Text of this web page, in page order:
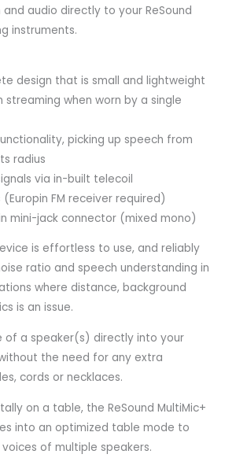
audio directly to your ReSound
instruments.
design that is small and lightweight
streaming when worn by a single
picking up speech from
radius
via in-built telecoil
(Europin FM receiver required)
mini-jack connector (mixed mono)
is effortless to use, and reliably
ratio and speech understanding in
where distance, background
is an issue.
of a speaker(s) directly into your
the need for any extra
cords or necklaces.
on a table, the ReSound MultiMic+
into an optimized table mode to
of multiple speakers.